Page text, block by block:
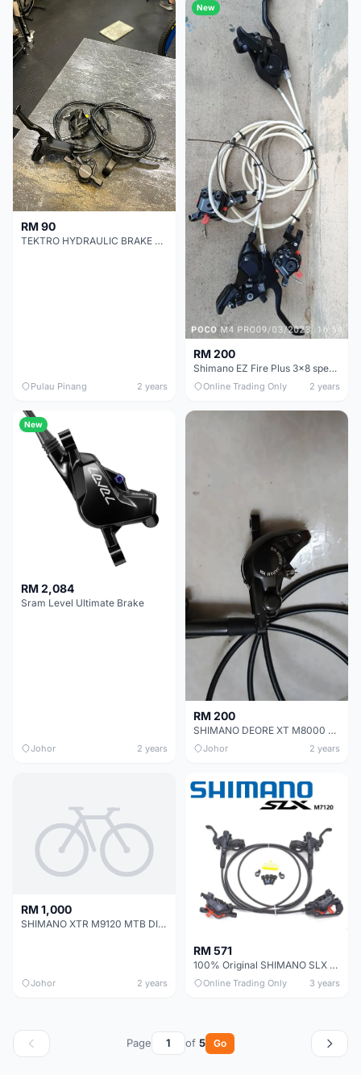
RM 90
TEKTRO HYDRAULIC BRAKE SET TIP TOP CONDITION !
Pulau Pinang 2 years
New
RM 200
Shimano EZ Fire Plus 3x8 speed shifter with Shimano Mechanical Disck Brake MTB Caliper
Online Trading Only 2 years
New
RM 2,084
Sram Level Ultimate Brake
Johor 2 years
RM 200
SHIMANO DEORE XT M8000 MTB DISC BRAKE KIT (RIGHT SIDE ONLY)
Johor 2 years
RM 1,000
SHIMANO XTR M9120 MTB DISC BRAKE
Johor 2 years
RM 571
100% Original SHIMANO SLX M7120 4-pistons / M7000 / M7100 hydraulic brake set
Online Trading Only 3 years
Page of 5 Go